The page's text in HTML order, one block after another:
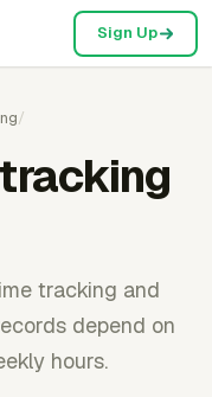
Sign Up
/
tracking and
depend on
hours.